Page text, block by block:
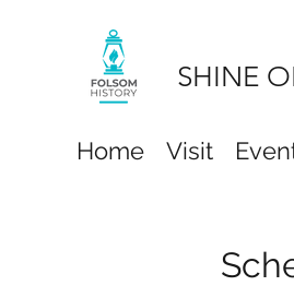
SHINE
Home Visit